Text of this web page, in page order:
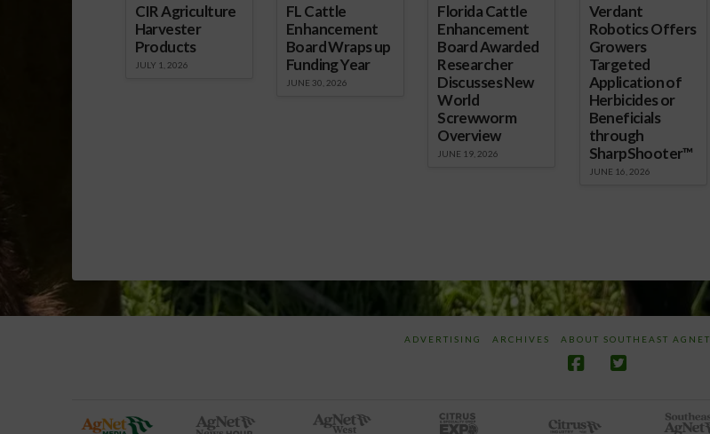
CIR Agriculture
Harvester
Products
JULY 1, 2026
FL Cattle
Enhancement
Board Wraps up
Funding Year
JUNE 30, 2026
Florida Cattle
Enhancement
Board Awarded
Researcher
Discusses New
World
Screwworm
Overview
JUNE 19, 2026
Verdant
Robotics Offers
Growers
Targeted
Application of
Herbicides or
Beneficials
through
SharpShooter™
JUNE 16, 2026
ADVERTISING ARCHIVES ABOUT SOUTHEAST AGNET